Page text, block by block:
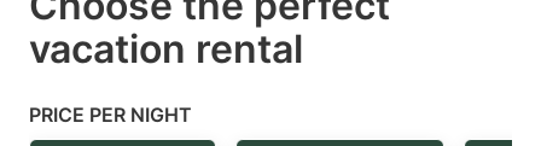
select
a
Press
select
vacation rental
PRICE PER NIGHT